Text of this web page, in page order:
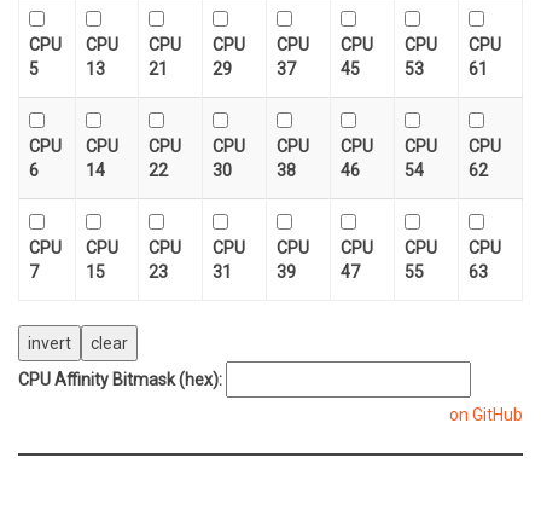
CPU
5
CPU
13
CPU
21
CPU
29
CPU
37
CPU
45
CPU
53
CPU
61
CPU
6
CPU
14
CPU
22
CPU
30
CPU
38
CPU
46
CPU
54
CPU
62
CPU
7
CPU
15
CPU
23
CPU
31
CPU
39
CPU
47
CPU
55
CPU
63
CPU Affinity Bitmask (hex):
on GitHub